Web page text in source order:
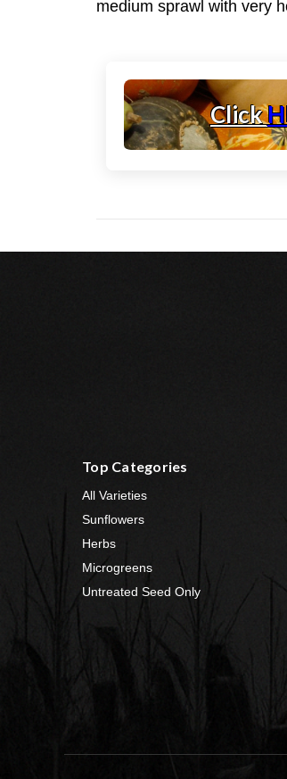
medium sprawl with very
Click
Top Categories
All Varieties
Sunflowers
Herbs
Microgreens
Untreated Seed Only